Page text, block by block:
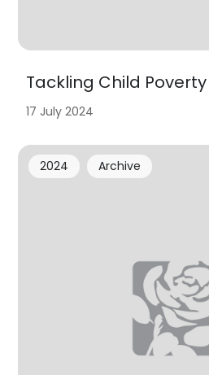
Tackling Child Poverty
17 July 2024
2024 Archive